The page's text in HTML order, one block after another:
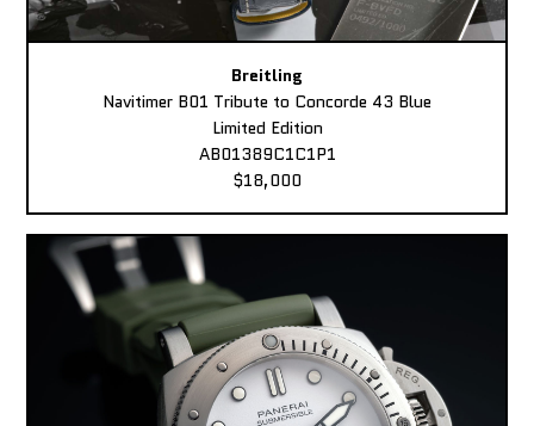
Breitling
Navitimer B01 Tribute to Concorde 43 Blue
Limited Edition
AB01389C1C1P1
$18,000